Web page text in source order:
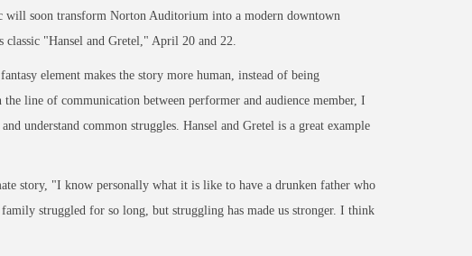
soon transform Norton Auditorium into a modern downtown
"Hansel and Gretel," April 20 and 22.
element makes the story more human, instead of being
line of communication between performer and audience member, I
understand common struggles. Hansel and Gretel is a great example
story, "I know personally what it is like to have a drunken father who
struggled for so long, but struggling has made us stronger. I think